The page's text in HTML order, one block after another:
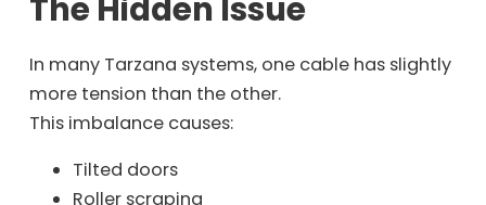
The Hidden Issue
In many Tarzana systems, one cable has slightly
more tension than the other.
This imbalance causes:
Tilted doors
Roller scraping